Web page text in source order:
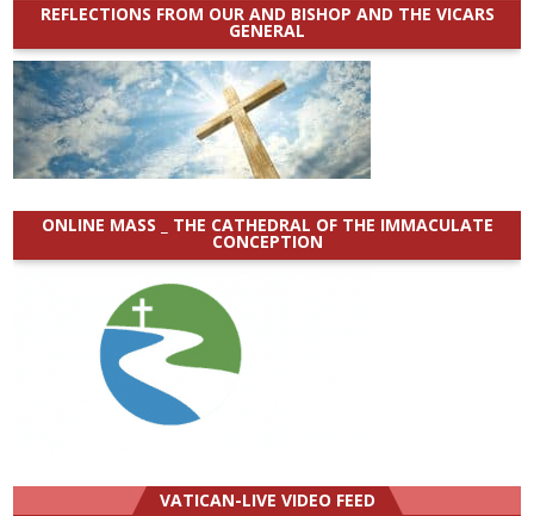
REFLECTIONS FROM OUR AND BISHOP AND THE VICARS
GENERAL
ONLINE MASS _ THE CATHEDRAL OF THE IMMACULATE
CONCEPTION
VATICAN-LIVE VIDEO FEED